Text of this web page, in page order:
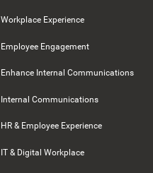
Workplace Experience
Employee Engagement
Enhance Internal Communications
Internal Communications
HR & Employee Experience
IT & Digital Workplace